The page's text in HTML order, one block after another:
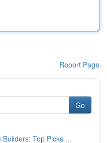
Report Page
Go
Top Picks ...